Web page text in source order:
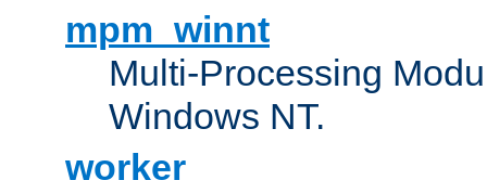
mpm_winnt
Multi-Processing
Windows NT.
worker